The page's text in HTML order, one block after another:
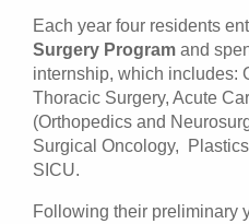
Each year four residents
Surgery Program and
internship, which includes:
Thoracic Surgery, Acute
(Orthopedics and
Surgical Oncology,
SICU.
Following their preliminary